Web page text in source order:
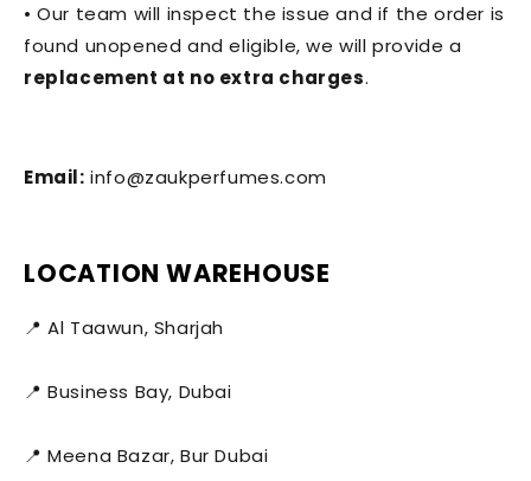
• Our team will inspect the issue and if the order is
found unopened and eligible, we will provide a
replacement at no extra charges.
Email: info@zaukperfumes.com
LOCATION WAREHOUSE
📍 Al Taawun, Sharjah
📍 Business Bay, Dubai
📍 Meena Bazar, Bur Dubai